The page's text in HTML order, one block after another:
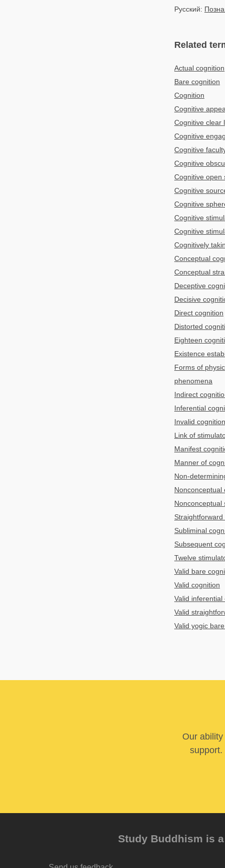
Русский:
Related
Actual cognition
Bare cognition
Cognition
Cognitive
Cognitive clear
Cognitive
Cognitive
Cognitive
Cognitive open
Cognitive
Cognitive
Cognitive
Cognitive
Cognitively
Conceptual
Conceptual
Deceptive
Decisive
Direct cognition
Distorted
Eighteen
Existence
Forms of
phenomena
Indirect
Inferential
Invalid cognition
Link of
Manifest
Manner of
Non-
Nonconceptual
Nonconceptual
Straightforward
Subliminal
Subsequent
Twelve
Valid bare
Valid cognition
Valid inferential
Valid
Valid yogic
Our
support.
Study Buddhism is